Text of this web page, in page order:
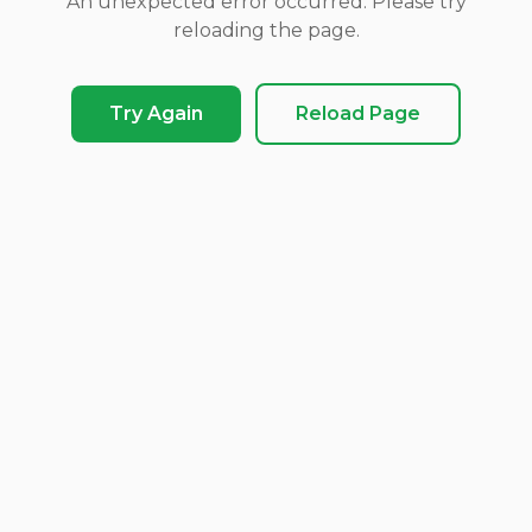
reloading the page.
Try Again Reload Page